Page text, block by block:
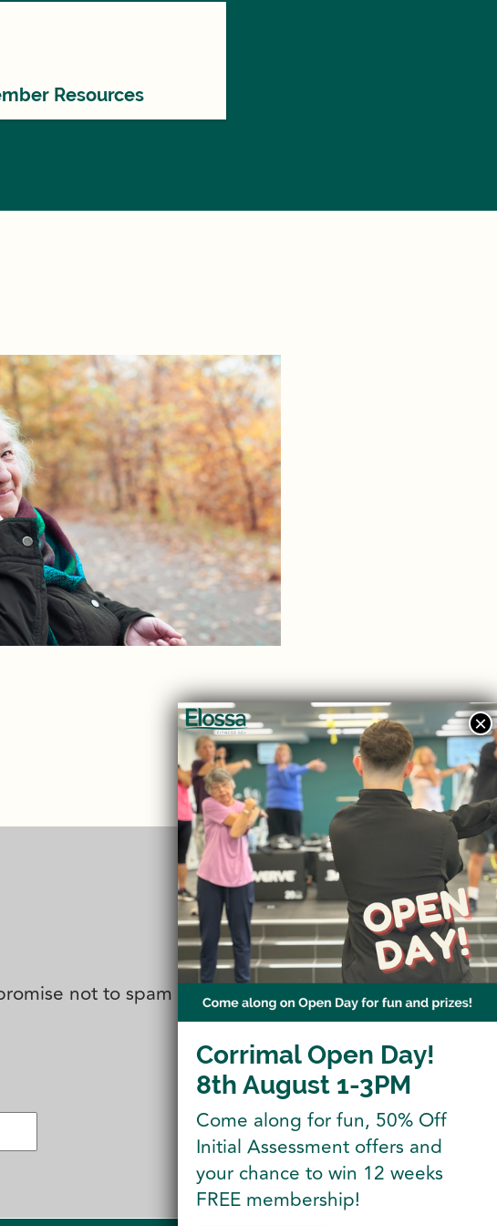
Resources
not to spam you. You can also follow
Corrimal Open Day!
8th August 1-3PM
Come along for fun, 50% Off
Initial Assessment offers and
your chance to win 12 weeks
FREE membership!